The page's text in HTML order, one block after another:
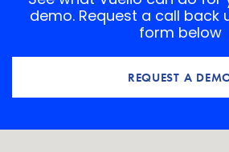
demo. Request a call back
form below
REQUEST A